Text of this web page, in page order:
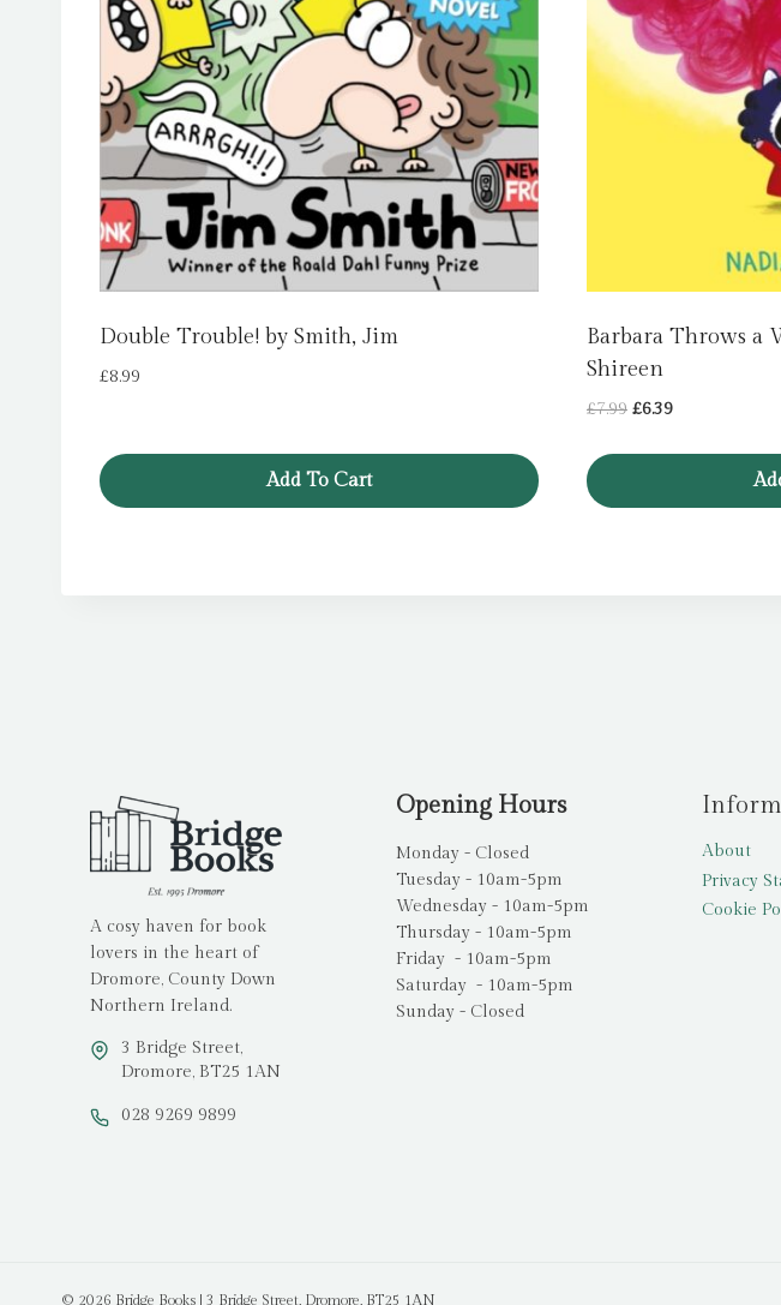
Double Trouble! by Smith, Jim
£8.99
Add To Cart
Barbara Throws a
Shireen
£7.99 Original
£6.39Current
A cosy haven for book
lovers in the heart of
Dromore, County Down
Northern Ireland.
3 Bridge Street,
Dromore, BT25 1AN
028 9269 9899
Opening Hours
Monday - Closed
Tuesday - 10am-5pm
Wednesday - 10am-5pm
Thursday - 10am-5pm
Friday - 10am-5pm
Saturday - 10am-5pm
Sunday - Closed
About
Privacy
Cookie
© 2026 Bridge Books | 3 Bridge Street, Dromore, BT25 1AN